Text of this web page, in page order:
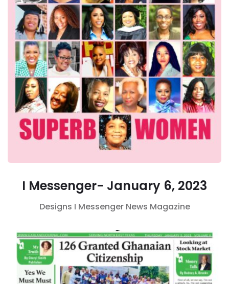
I Messenger- January 6, 2023
Designs I Messenger News Magazine